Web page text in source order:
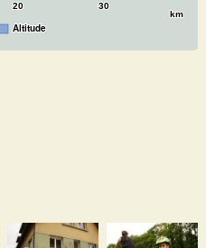
20 30
km
Altitude